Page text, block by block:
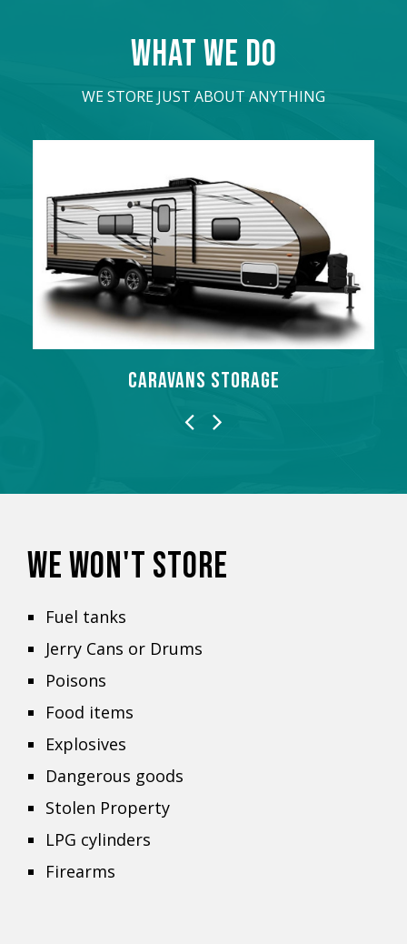
WHAT WE DO
WE STORE JUST ABOUT ANYTHING
MOTORBIKES STORAGE
WE WON'T STORE
Fuel tanks
Jerry Cans or Drums
Poisons
Food items
Explosives
Dangerous goods
Stolen Property
LPG cylinders
Firearms